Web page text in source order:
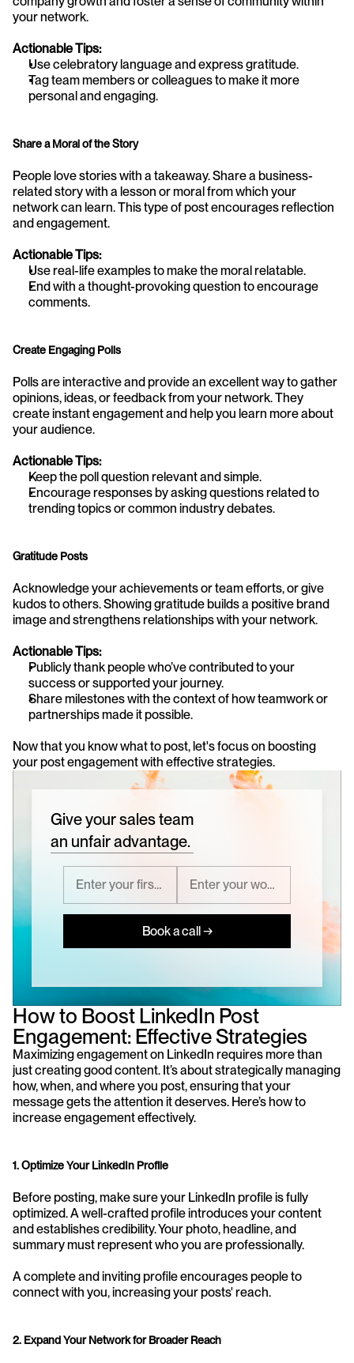
your network.
Actionable Tips:
Use celebratory language and express gratitude.
Tag team members or colleagues to make it more
personal and engaging.
Share a Moral of the Story
People love stories with a takeaway. Share a business-
related story with a lesson or moral from which your
network can learn. This type of post encourages reflection
and engagement.
Actionable Tips:
Use real-life examples to make the moral relatable.
End with a thought-provoking question to encourage
comments.
Create Engaging Polls
Polls are interactive and provide an excellent way to gather
opinions, ideas, or feedback from your network. They
create instant engagement and help you learn more about
your audience.
Actionable Tips:
Keep the poll question relevant and simple.
Encourage responses by asking questions related to
trending topics or common industry debates.
Gratitude Posts
Acknowledge your achievements or team efforts, or give
kudos to others. Showing gratitude builds a positive brand
image and strengthens relationships with your network.
Actionable Tips:
Publicly thank people who’ve contributed to your
success or supported your journey.
Share milestones with the context of how teamwork or
partnerships made it possible.
Now that you know what to post, let's focus on boosting
your post engagement with effective strategies.
Give your sales team
an unfair advantage.
Book a call →
How to Boost LinkedIn Post
Engagement: Effective Strategies
Maximizing engagement on LinkedIn requires more than
just creating good content. It’s about strategically managing
how, when, and where you post, ensuring that your
message gets the attention it deserves. Here’s how to
increase engagement effectively.
1. Optimize Your LinkedIn Profile
Before posting, make sure your LinkedIn profile is fully
optimized. A well-crafted profile introduces your content
and establishes credibility. Your photo, headline, and
summary must represent who you are professionally.
A complete and inviting profile encourages people to
connect with you, increasing your posts' reach.
2. Expand Your Network for Broader Reach